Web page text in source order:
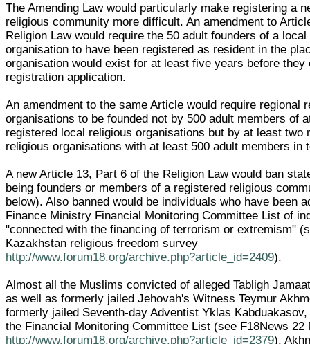
The Amending Law would particularly make registering a
religious community more difficult. An amendment to
Religion Law would require the 50 adult founders of a
organisation to have been registered as resident in the
organisation would exist for at least five years before they
registration application.
An amendment to the same Article would require regional
organisations to be founded not by 500 adult members of
registered local religious organisations but by at least two
religious organisations with at least 500 adult members in
A new Article 13, Part 6 of the Religion Law would ban
being founders or members of a registered religious
below). Also banned would be individuals who have been
Finance Ministry Financial Monitoring Committee List of
"connected with the financing of terrorism or extremism"
Kazakhstan religious freedom survey
http://www.forum18.org/archive.php?article_id=2409).
Almost all the Muslims convicted of alleged Tabligh
as well as formerly jailed Jehovah's Witness Teymur
formerly jailed Seventh-day Adventist Yklas
the Financial Monitoring Committee List (see F18News 22
http://www.forum18.org/archive.php?article_id=2379).